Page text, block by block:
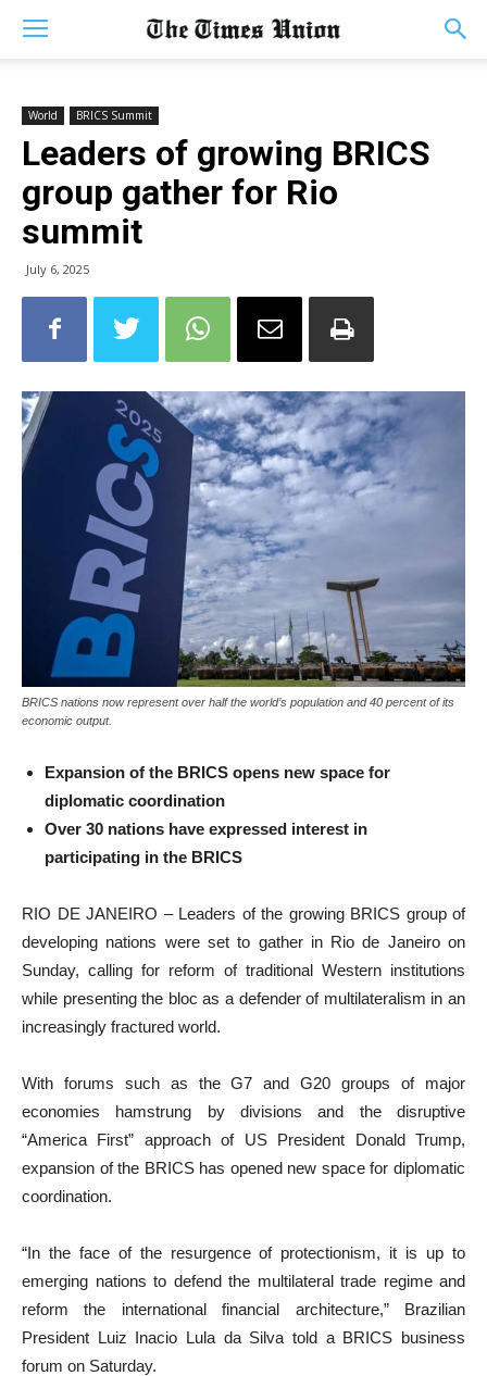
World BRICS Summit
Leaders of growing BRICS
group gather for Rio
summit
July 6, 2025
BRICS nations now represent over half the world’s population and 40 percent of its
economic output.
Expansion of the BRICS opens new space for
diplomatic coordination
Over 30 nations have expressed interest in
participating in the BRICS
RIO DE JANEIRO – Leaders of the growing BRICS group of
developing nations were set to gather in Rio de Janeiro on
Sunday, calling for reform of traditional Western institutions
while presenting the bloc as a defender of multilateralism in an
increasingly fractured world.
With forums such as the G7 and G20 groups of major
economies hamstrung by divisions and the disruptive
“America First” approach of US President Donald Trump,
expansion of the BRICS has opened new space for diplomatic
coordination.
“In the face of the resurgence of protectionism, it is up to
emerging nations to defend the multilateral trade regime and
reform the international financial architecture,” Brazilian
President Luiz Inacio Lula da Silva told a BRICS business
forum on Saturday.